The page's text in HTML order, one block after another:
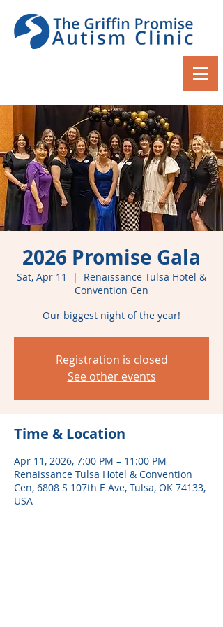
2026 Promise Gala
Sat, Apr 11
  |
Renaissance Tulsa Hotel &
Convention Cen
Our biggest night of the year!
Registration is closed
See other events
Time & Location
Apr 11, 2026, 7:00 PM – 11:00 PM
Renaissance Tulsa Hotel & Convention
Cen, 6808 S 107th E Ave, Tulsa, OK 74133,
USA